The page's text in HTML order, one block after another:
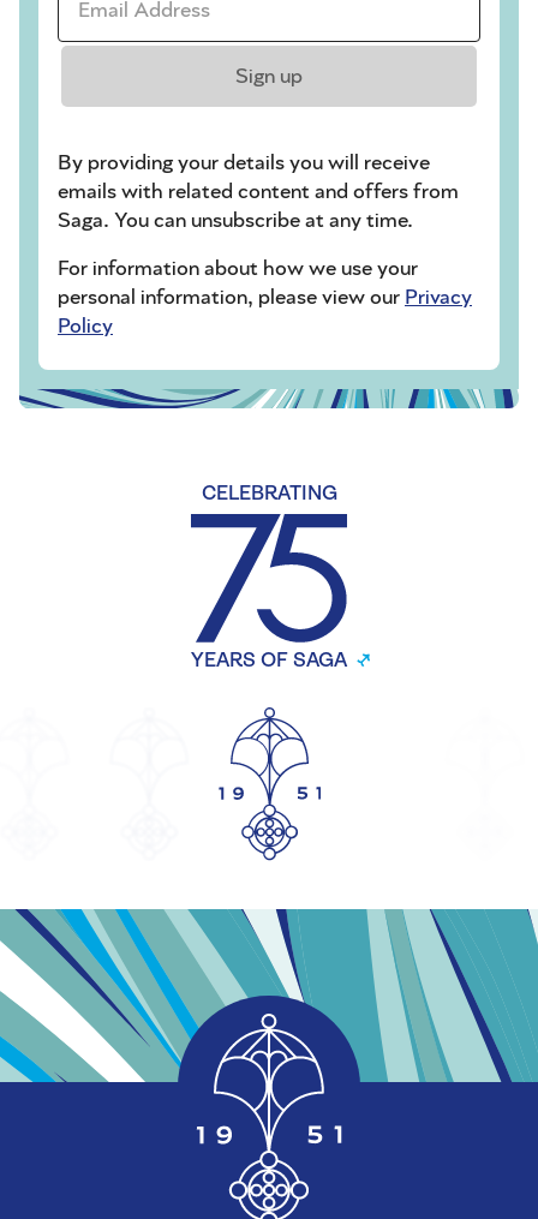
Sign up
By providing your details you will receive
emails with related content and offers from
Saga. You can unsubscribe at any time.
For information about how we use your
personal information, please view our Privacy
Policy
CELEBRATING
YEARS OF SAGA